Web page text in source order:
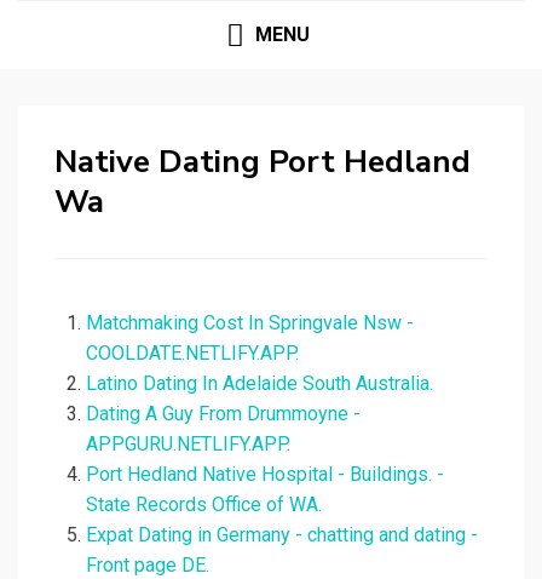
MENU
Native Dating Port Hedland
Wa
Matchmaking Cost In Springvale Nsw -
COOLDATE.NETLIFY.APP.
Latino Dating In Adelaide South Australia.
Dating A Guy From Drummoyne -
APPGURU.NETLIFY.APP.
Port Hedland Native Hospital - Buildings. -
State Records Office of WA.
Expat Dating in Germany - chatting and dating -
Front page DE.